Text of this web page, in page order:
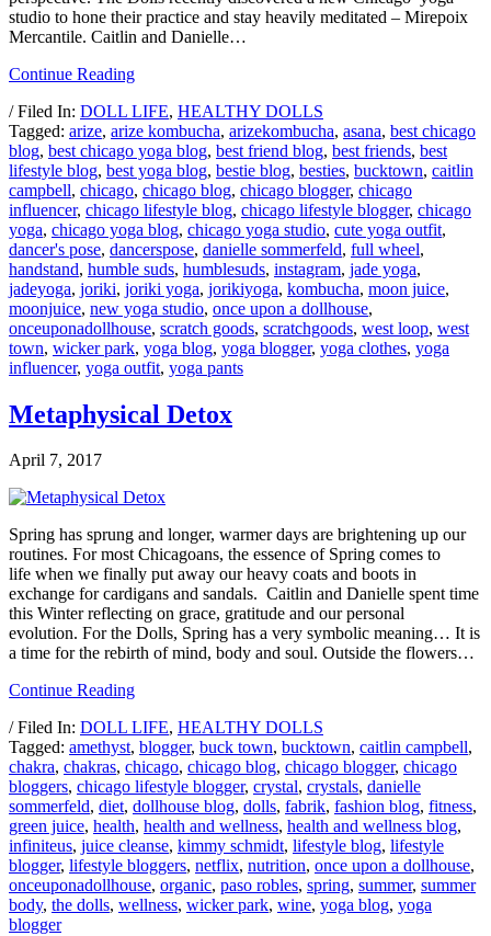
studio to hone their practice and stay heavily meditated – Mirepoix
Mercantile. Caitlin and Danielle…
Continue Reading
/ Filed In: DOLL LIFE, HEALTHY DOLLS
Tagged: arize, arize kombucha, arizekombucha, asana, best chicago
blog, best chicago yoga blog, best friend blog, best friends, best
lifestyle blog, best yoga blog, bestie blog, besties, bucktown, caitlin
campbell, chicago, chicago blog, chicago blogger, chicago
influencer, chicago lifestyle blog, chicago lifestyle blogger, chicago
yoga, chicago yoga blog, chicago yoga studio, cute yoga outfit,
dancer's pose, dancerspose, danielle sommerfeld, full wheel,
handstand, humble suds, humblesuds, instagram, jade yoga,
jadeyoga, joriki, joriki yoga, jorikiyoga, kombucha, moon juice,
moonjuice, new yoga studio, once upon a dollhouse,
onceuponadollhouse, scratch goods, scratchgoods, west loop, west
town, wicker park, yoga blog, yoga blogger, yoga clothes, yoga
influencer, yoga outfit, yoga pants
Metaphysical Detox
April 7, 2017
Spring has sprung and longer, warmer days are brightening up our
routines. For most Chicagoans, the essence of Spring comes to
life when we finally put away our heavy coats and boots in
exchange for cardigans and sandals. Caitlin and Danielle spent time
this Winter reflecting on grace, gratitude and our personal
evolution. For the Dolls, Spring has a very symbolic meaning… It is
a time for the rebirth of mind, body and soul. Outside the flowers…
Continue Reading
/ Filed In: DOLL LIFE, HEALTHY DOLLS
Tagged: amethyst, blogger, buck town, bucktown, caitlin campbell,
chakra, chakras, chicago, chicago blog, chicago blogger, chicago
bloggers, chicago lifestyle blogger, crystal, crystals, danielle
sommerfeld, diet, dollhouse blog, dolls, fabrik, fashion blog, fitness,
green juice, health, health and wellness, health and wellness blog,
infiniteus, juice cleanse, kimmy schmidt, lifestyle blog, lifestyle
blogger, lifestyle bloggers, netflix, nutrition, once upon a dollhouse,
onceuponadollhouse, organic, paso robles, spring, summer, summer
body, the dolls, wellness, wicker park, wine, yoga blog, yoga
blogger